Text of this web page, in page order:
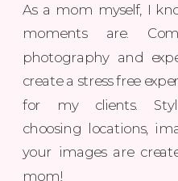
As a mom myself, I
moments are.
photography and
create a stress free
for my clients.
choosing locations,
your images are
mom!